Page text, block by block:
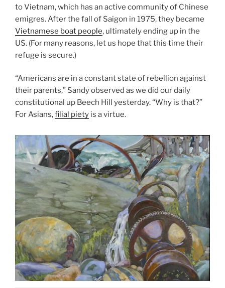
to Vietnam, which has an active community of Chinese
emigres. After the fall of Saigon in 1975, they became
Vietnamese boat people, ultimately ending up in the
US. (For many reasons, let us hope that this time their
refuge is secure.)
“Americans are in a constant state of rebellion against
their parents,” Sandy observed as we did our daily
constitutional up Beech Hill yesterday. “Why is that?”
For Asians,filial piety is a virtue.